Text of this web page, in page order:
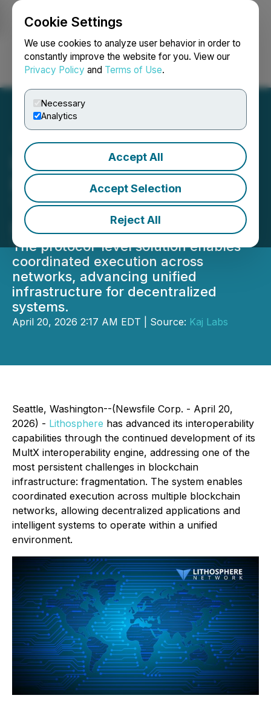
Cookie Settings
We use cookies to analyze user behavior in order to
constantly improve the website for you. View our
Privacy Policy and Terms of Use.
Necessary
Analytics
Accept All
Accept Selection
Reject All
Login Search Français
Lithosphere Reduces
Blockchain Fragmentation
Through MultX
Interoperability Engine
The protocol-level solution enables
coordinated execution across
networks, advancing unified
infrastructure for decentralized
systems.
April 20, 2026 2:17 AM EDT | Source: Kaj Labs
Seattle, Washington--(Newsfile Corp. - April 20,
2026) - Lithosphere has advanced its interoperability
capabilities through the continued development of its
MultX interoperability engine, addressing one of the
most persistent challenges in blockchain
infrastructure: fragmentation. The system enables
coordinated execution across multiple blockchain
networks, allowing decentralized applications and
intelligent systems to operate within a unified
environment.